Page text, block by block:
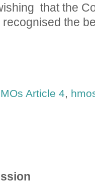
that the
the
Article 4,